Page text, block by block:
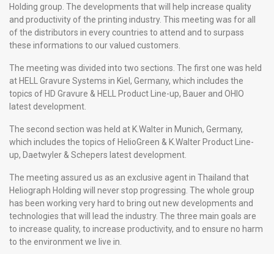
Holding group. The developments that will help increase quality
and productivity of the printing industry. This meeting was for all
of the distributors in every countries to attend and to surpass
these informations to our valued customers.
The meeting was divided into two sections. The first one was held
at HELL Gravure Systems in Kiel, Germany, which includes the
topics of HD Gravure & HELL Product Line-up, Bauer and OHIO
latest development.
The second section was held at K.Walter in Munich, Germany,
which includes the topics of HelioGreen & K.Walter Product Line-
up, Daetwyler & Schepers latest development.
The meeting assured us as an exclusive agent in Thailand that
Heliograph Holding will never stop progressing. The whole group
has been working very hard to bring out new developments and
technologies that will lead the industry. The three main goals are
to increase quality, to increase productivity, and to ensure no harm
to the environment we live in.